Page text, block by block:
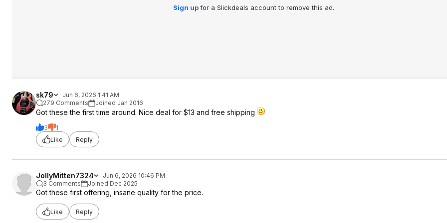
Sign upfor a Slickdeals account to remove this ad.
sk79
Jun 6, 2026 1:41 AM
279 Comments
Joined Jan 2016
Got these the first time around. Nice deal for $13 and free shipping
3
1
Like
Reply
JollyMitten7324
Jun 6, 2026 10:46 PM
3 Comments
Joined Dec 2025
Got these first offering, insane quality for the price.
Like Reply